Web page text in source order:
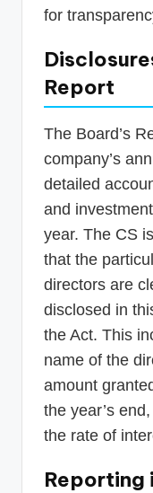
for
Report
The Board’s
company’s
detailed
and
year. The CS
that the
directors are
disclosed in
the Act. This
name of the
amount
the year’s
the rate of
Reporting